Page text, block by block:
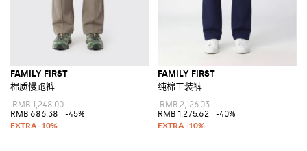
FAMILY FIRST
棉质慢跑裤
RMB 1,248.00
RMB 686.38
-45%
FAMILY FIRST
纯棉工装裤
RMB 2,126.03
RMB 1,275.62
-40%